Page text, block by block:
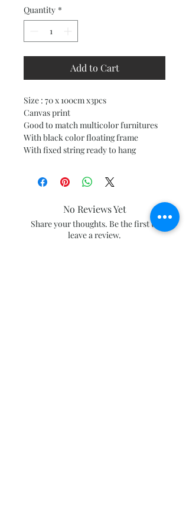
Quantity *
Add to Cart
Size : 70 x 100cm x3pcs
Canvas print
Good to match multicolor furnitures
With black color floating frame
With fixed string ready to hang
No Reviews Yet
Share your thoughts. Be the first to
leave a review.